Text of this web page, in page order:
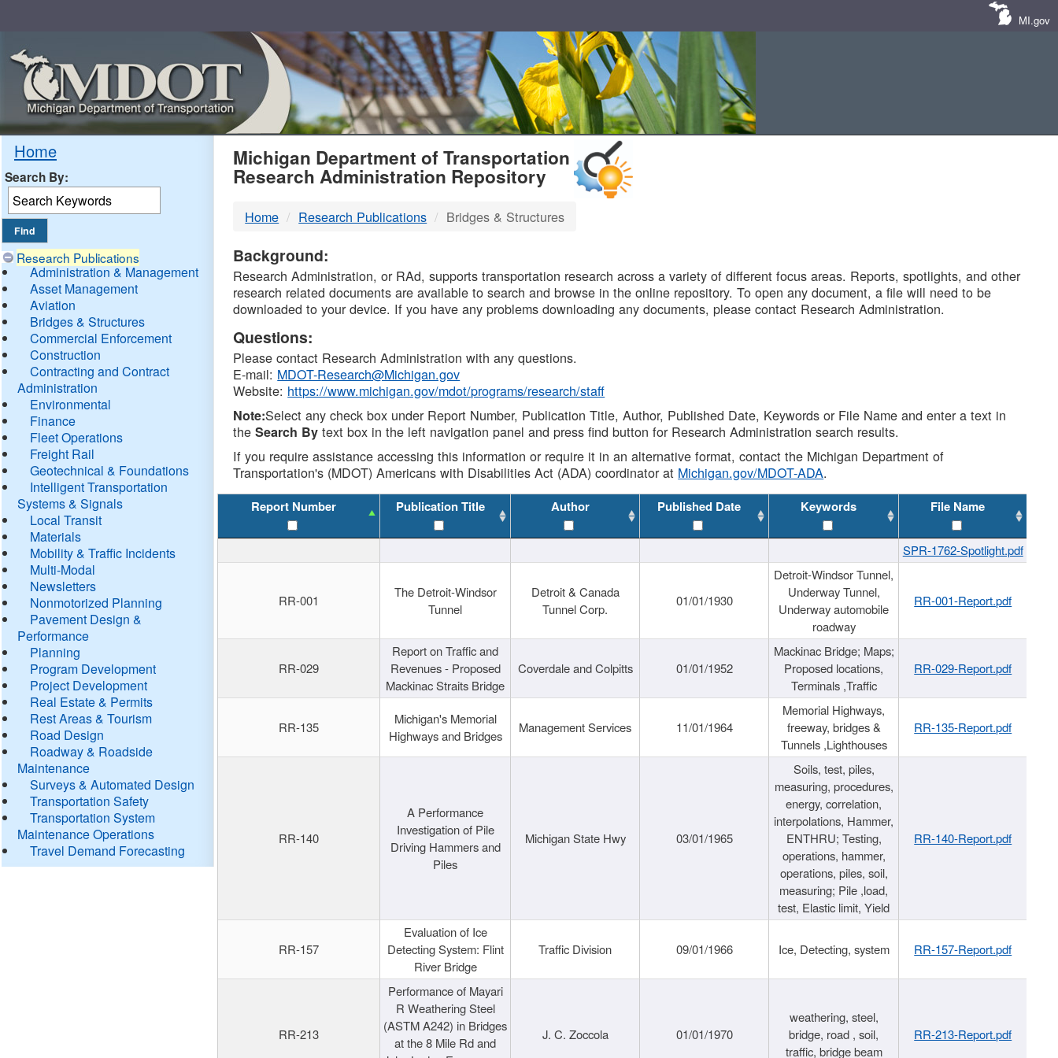
MI.gov
Home
Search By:
Research Publications
Administration & Management
Asset Management
Aviation
Bridges & Structures
Commercial Enforcement
Construction
Contracting and Contract
Administration
Environmental
Finance
Fleet Operations
Freight Rail
Geotechnical & Foundations
Intelligent Transportation
Systems & Signals
Local Transit
Materials
Mobility & Traffic Incidents
Multi-Modal
Newsletters
Nonmotorized Planning
Pavement Design &
Performance
Planning
Program Development
Project Development
Real Estate & Permits
Rest Areas & Tourism
Road Design
Roadway & Roadside
Maintenance
Surveys & Automated Design
Transportation Safety
Transportation System
Maintenance Operations
Travel Demand Forecasting
MDOT
DTMB
Michigan Department of Transportation
Research Administration Repository
Home Research Publications Bridges & Structures
Background:
Research Administration, or RAd, supports transportation research across a variety of different focus areas. Reports, spotlights, and other
research related documents are available to search and browse in the online repository. To open any document, a file will need to be
downloaded to your device. If you have any problems downloading any documents, please contact Research Administration.
Questions:
Please contact Research Administration with any questions.
E-mail: MDOT-Research@Michigan.gov
Website: https://www.michigan.gov/mdot/programs/research/staff
Note:Select any check box under Report Number, Publication Title, Author, Published Date, Keywords or File Name and enter a text in
theSearch By text box in the left navigation panel and press find button for Research Administration search results.
If you require assistance accessing this information or require it in an alternative format, contact the Michigan Department of
Transportation's (MDOT) Americans with Disabilities Act (ADA) coordinator at Michigan.gov/MDOT-ADA.
Report Number Publication Title Author Published Date Keywords File Name
SPR-1762-Spotlight.pdf
RR-001
The Detroit-Windsor
Tunnel
Detroit & Canada
Tunnel Corp.
01/01/1930
Detroit-Windsor Tunnel,
Underway Tunnel,
Underway automobile
roadway
RR-001-Report.pdf
RR-029
Report on Traffic and
Revenues - Proposed
Mackinac Straits Bridge
Coverdale and Colpitts 01/01/1952
Mackinac Bridge; Maps;
Proposed locations,
Terminals ,Traffic
RR-029-Report.pdf
RR-135
Michigan's Memorial
Highways and Bridges
Management Services 11/01/1964
Memorial Highways,
freeway, bridges &
Tunnels ,Lighthouses
RR-135-Report.pdf
RR-140
A Performance
Investigation of Pile
Driving Hammers and
Piles
Michigan State Hwy 03/01/1965
Soils, test, piles,
measuring, procedures,
energy, correlation,
interpolations, Hammer,
ENTHRU; Testing,
operations, hammer,
operations, piles, soil,
measuring; Pile ,load,
test, Elastic limit, Yield
RR-140-Report.pdf
RR-157
Evaluation of Ice
Detecting System: Flint
River Bridge
Traffic Division 09/01/1966 Ice, Detecting, system RR-157-Report.pdf
RR-213
Performance of Mayari
R Weathering Steel
(ASTM A242) in Bridges
at the 8 Mile Rd and
J. C. Zoccola 01/01/1970
weathering, steel,
bridge, road , soil,
traffic, bridge beam
RR-213-Report.pdf